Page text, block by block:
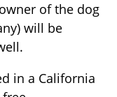
of the dog
will be
in a California